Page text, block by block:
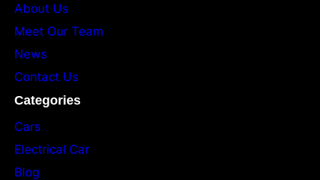
About Us
Meet Our Team
News
Contact Us
Categories
Cars
Electrical Car
Blog